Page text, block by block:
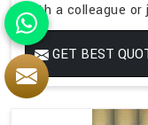
with a colleague
GET BEST